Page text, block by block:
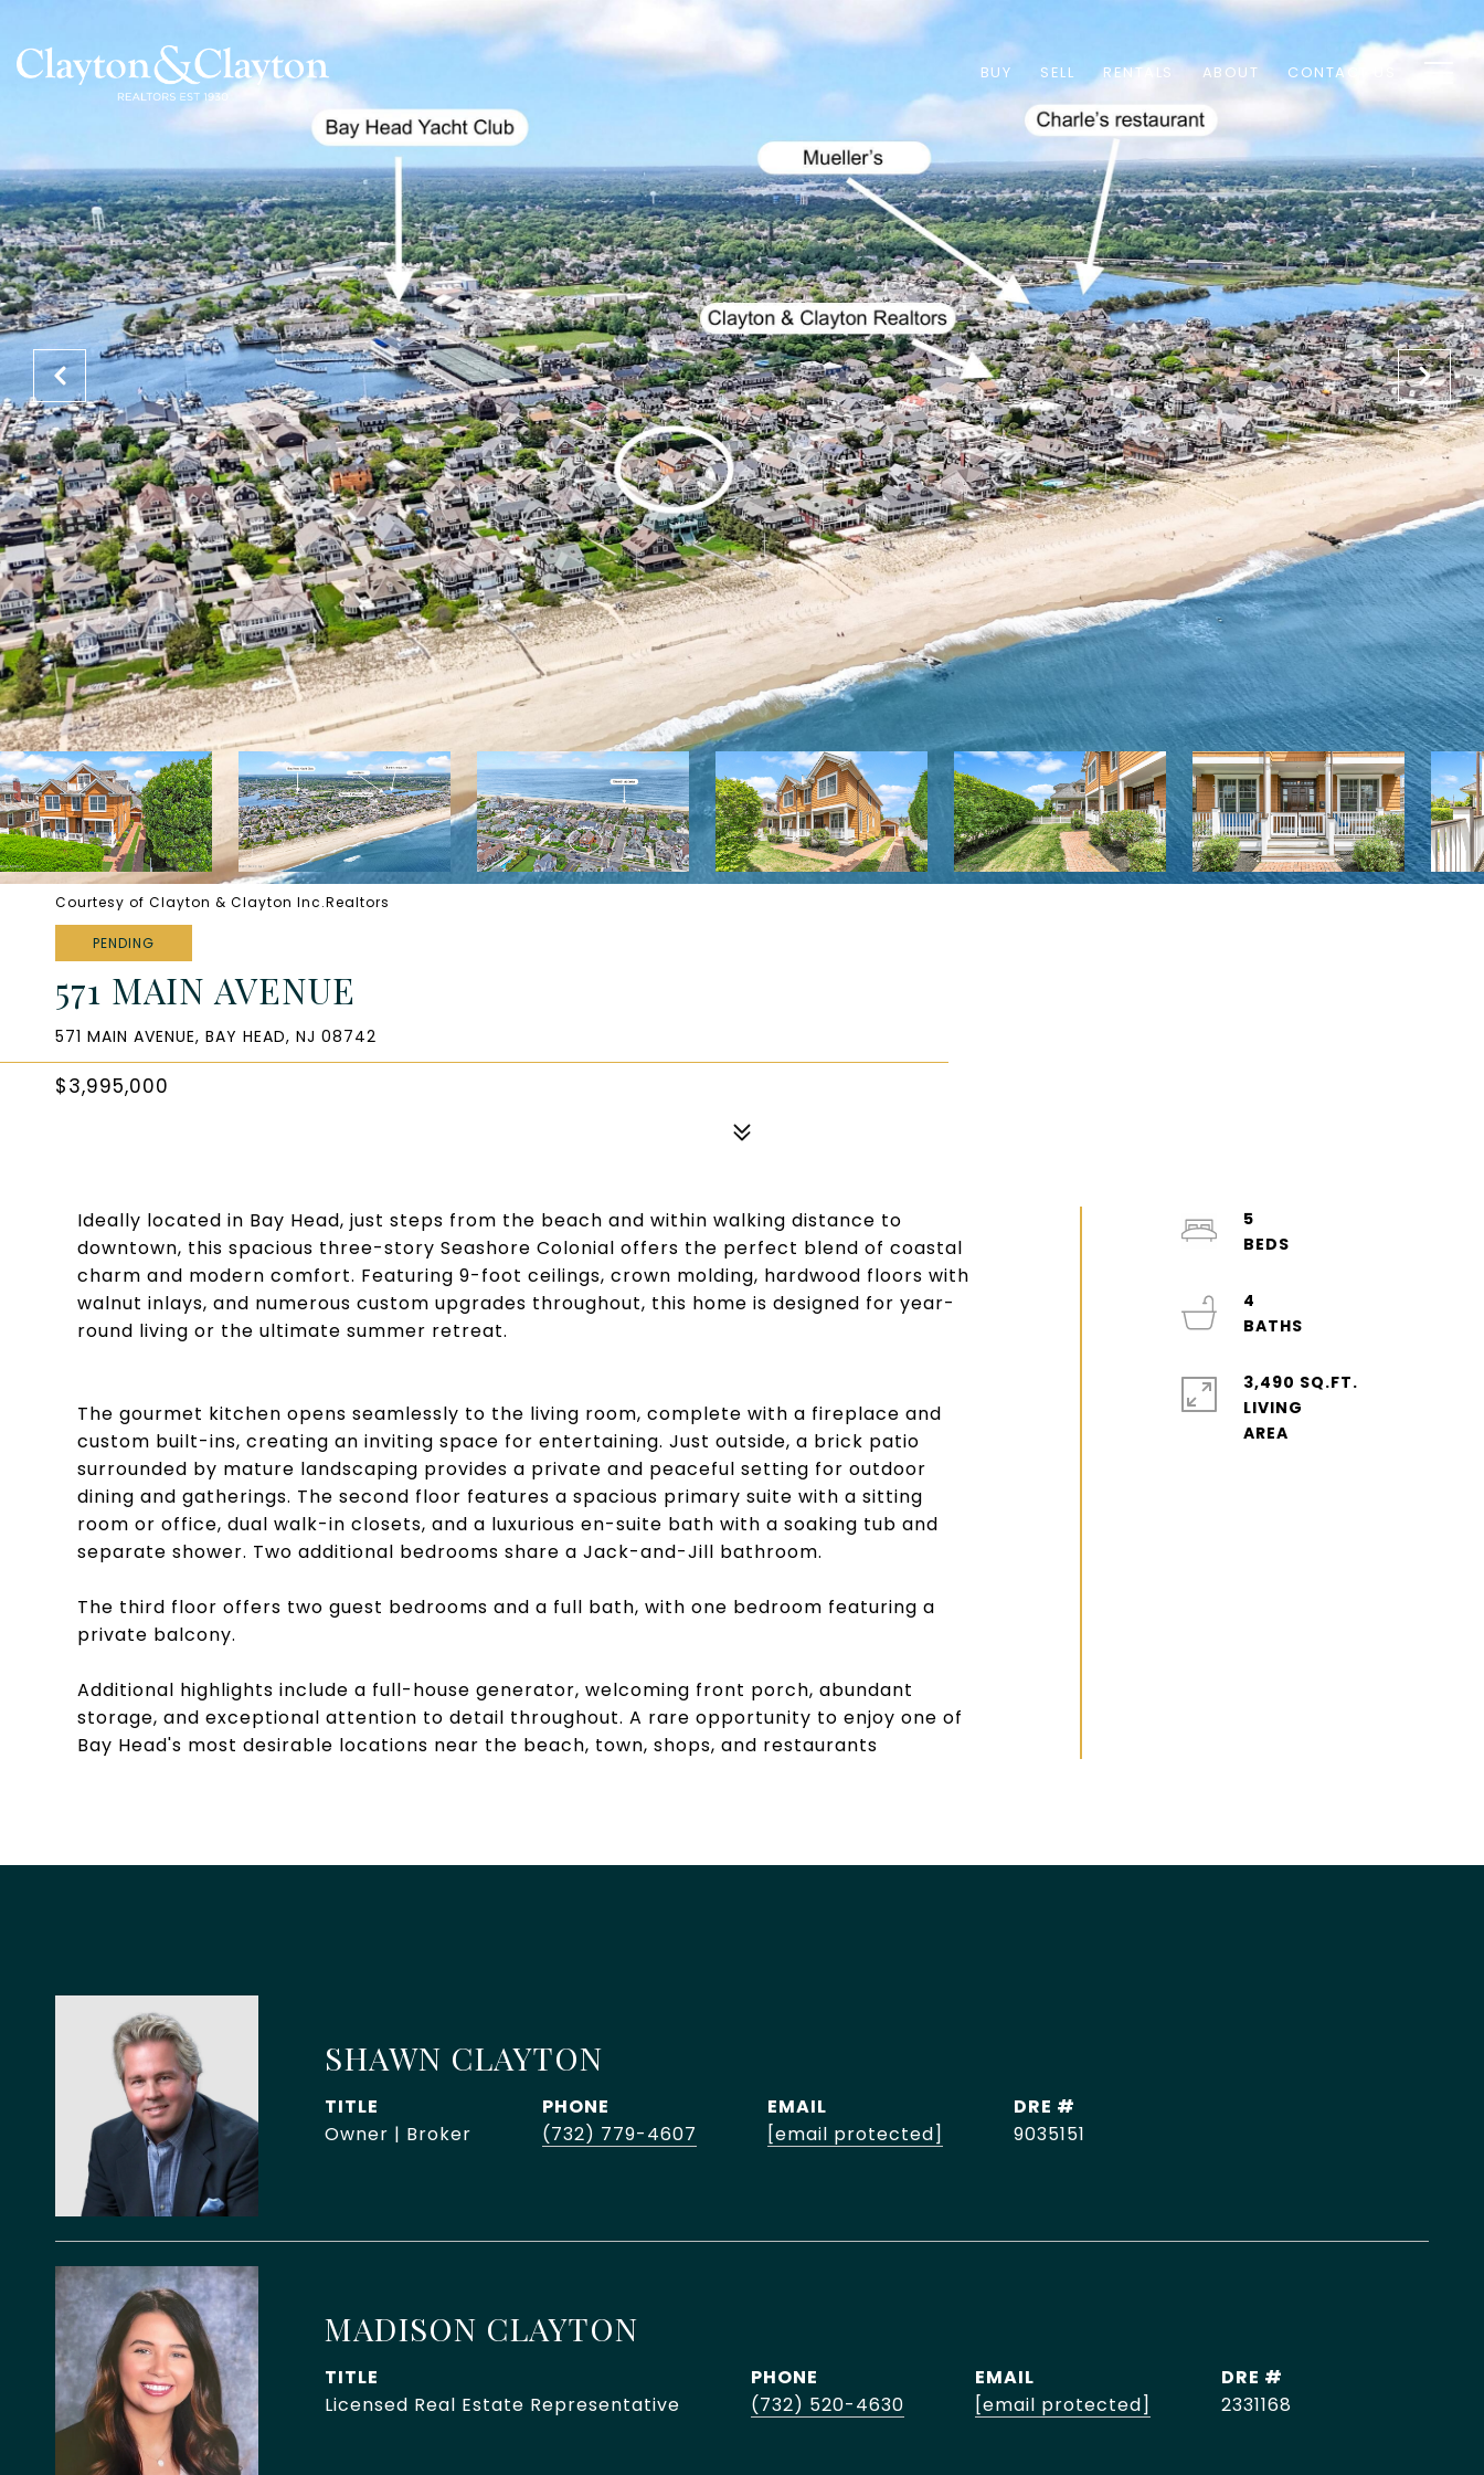
BUY SELL RENTALS ABOUT CONTACT US
Courtesy of Clayton & Clayton Inc.Realtors
PENDING
571 MAIN AVENUE
571 MAIN AVENUE, BAY HEAD, NJ 08742
$3,995,000
Ideally located in Bay Head, just steps from the beach and within walking distance to
downtown, this spacious three-story Seashore Colonial offers the perfect blend of coastal
charm and modern comfort. Featuring 9-foot ceilings, crown molding, hardwood floors with
walnut inlays, and numerous custom upgrades throughout, this home is designed for year-
round living or the ultimate summer retreat.
The gourmet kitchen opens seamlessly to the living room, complete with a fireplace and
custom built-ins, creating an inviting space for entertaining. Just outside, a brick patio
surrounded by mature landscaping provides a private and peaceful setting for outdoor
dining and gatherings. The second floor features a spacious primary suite with a sitting
room or office, dual walk-in closets, and a luxurious en-suite bath with a soaking tub and
separate shower. Two additional bedrooms share a Jack-and-Jill bathroom.
The third floor offers two guest bedrooms and a full bath, with one bedroom featuring a
private balcony.
Additional highlights include a full-house generator, welcoming front porch, abundant
storage, and exceptional attention to detail throughout. A rare opportunity to enjoy one of
Bay Head's most desirable locations near the beach, town, shops, and restaurants
5
4
3,490 SQ.FT.
LIVING
SHAWN CLAYTON
TITLE
Owner | Broker
PHONE
(732) 779-4607
EMAIL
[email protected]
DRE #
9035151
MADISON CLAYTON
TITLE
Licensed Real Estate Representative
PHONE
(732) 520-4630
EMAIL
[email protected]
DRE #
2331168